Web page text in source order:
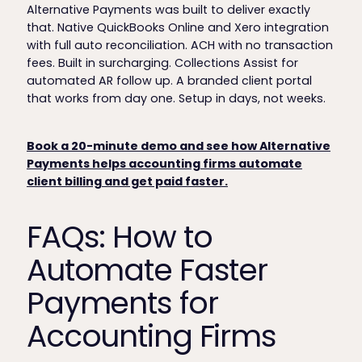
Alternative Payments was built to deliver exactly
that. Native QuickBooks Online and Xero integration
with full auto reconciliation. ACH with no transaction
fees. Built in surcharging. Collections Assist for
automated AR follow up. A branded client portal
that works from day one. Setup in days, not weeks.
Book a 20-minute demo and see how Alternative
Payments helps accounting firms automate
client billing and get paid faster.
FAQs: How to
Automate Faster
Payments for
Accounting Firms